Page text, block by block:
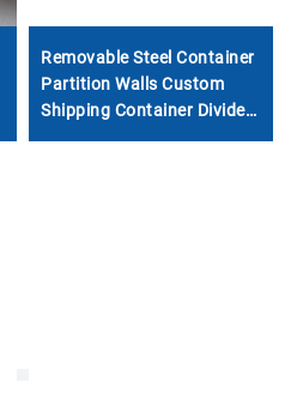
Removable Steel Container
Partition Walls Custom
Shipping Container Divider